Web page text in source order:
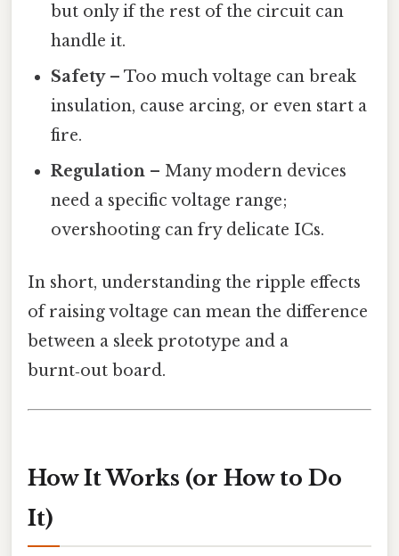
but only if the rest of the circuit can
handle it.
Safety– Too much voltage can break
insulation, cause arcing, or even start a
fire.
Regulation – Many modern devices
need a specific voltage range;
overshooting can fry delicate ICs.
In short, understanding the ripple effects
of raising voltage can mean the difference
between a sleek prototype and a
burnt‑out board.
How It Works (or How to Do
It)